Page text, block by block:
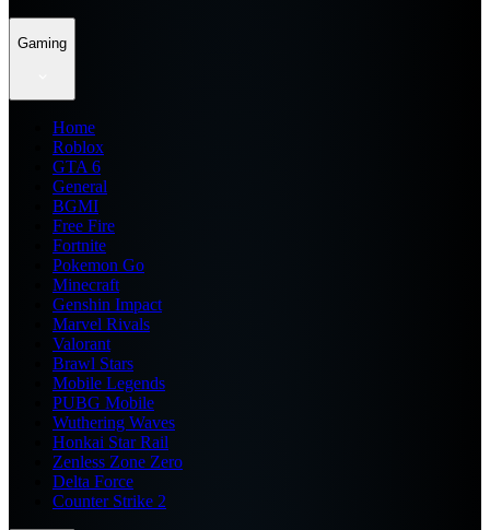
Gaming
Home
Roblox
GTA 6
General
BGMI
Free Fire
Fortnite
Pokemon Go
Minecraft
Genshin Impact
Marvel Rivals
Valorant
Brawl Stars
Mobile Legends
PUBG Mobile
Wuthering Waves
Honkai Star Rail
Zenless Zone Zero
Delta Force
Counter Strike 2